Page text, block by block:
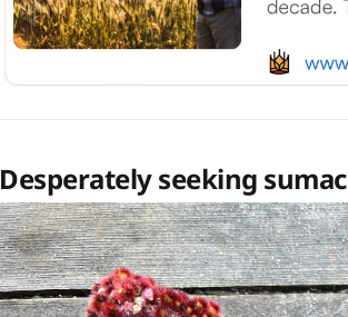
Desperately seeking sumac